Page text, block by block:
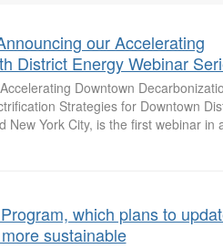
our Accelerating
District Energy Webinar
Downtown
Strategies for Downtown
New York City, is the first webinar in
which plans to
sustainable